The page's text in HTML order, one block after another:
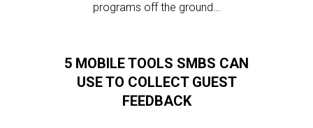
programs off the ground…
5 MOBILE TOOLS SMBS CAN
USE TO COLLECT GUEST
FEEDBACK